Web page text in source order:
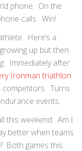
phone. On the
calls. Win!
Here’s a
up but then
Immediately after
Ironman triathlon
competitors. Turns
events.
this weekend. Am I
better when teams
Both games this